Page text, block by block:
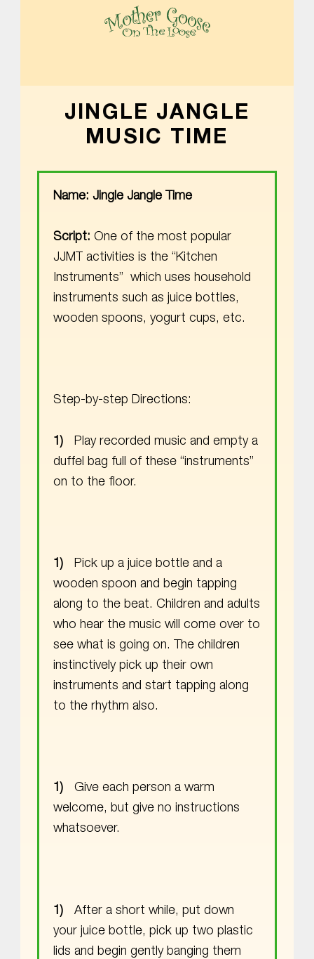
JINGLE JANGLE
MUSIC TIME
Name: Jingle Jangle Time
Script: One of the most popular
JJMT activities is the “Kitchen
Instruments” which uses household
instruments such as juice bottles,
wooden spoons, yogurt cups, etc.
Step-by-step Directions:
Play recorded music and empty a
duffel bag full of these “instruments”
on to the floor.
Pick up a juice bottle and a
wooden spoon and begin tapping
along to the beat. Children and adults
who hear the music will come over to
see what is going on. The children
instinctively pick up their own
instruments and start tapping along
to the rhythm also.
Give each person a warm
welcome, but give no instructions
whatsoever.
After a short while, put down
your juice bottle, pick up two plastic
lids and begin gently banging them